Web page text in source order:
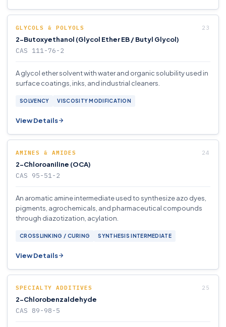
GLYCOLS & POLYOLS
2-Butoxyethanol (Glycol Ether EB / Butyl Glycol)
CAS 111-76-2
A glycol ether solvent with water and organic solubility used in
surface coatings, inks, and industrial cleaners.
SOLVENCY VISCOSITY MODIFICATION
View Details
AMINES & AMIDES
2-Chloroaniline (OCA)
CAS 95-51-2
An aromatic amine intermediate used to synthesize azo dyes,
pigments, agrochemicals, and pharmaceutical compounds
through diazotization, acylation.
CROSSLINKING / CURING SYNTHESIS INTERMEDIATE
View Details
SPECIALTY ADDITIVES
2-Chlorobenzaldehyde
CAS 89-98-5